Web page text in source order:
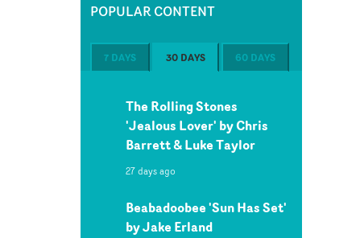
POPULAR CONTENT
7 DAYS 30 DAYS 60 DAYS
The Rolling Stones
'Jealous Lover' by Chris
Barrett & Luke Taylor
27 days ago
Beabadoobee 'Sun Has Set'
by Jake Erland